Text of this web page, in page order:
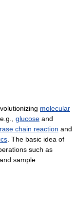
molecular
glucose and
chain reaction and
. The basic idea of
such as
sample